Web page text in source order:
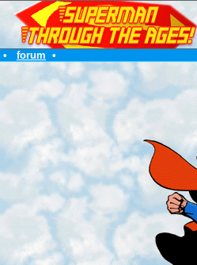
• forum •